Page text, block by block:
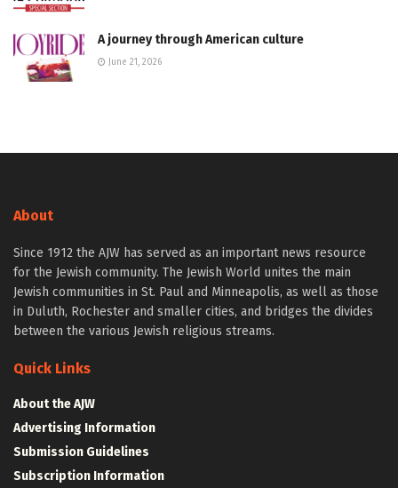
A journey through American culture
June 21, 2026
About
Since 1912 the AJW has served as an important news resource
for the Jewish community. The Jewish World unites the main
Jewish communities in St. Paul and Minneapolis, as well as those
in Duluth, Rochester and smaller cities, and bridges the divides
between the various Jewish religious streams.
Quick Links
About the AJW
Advertising Information
Submission Guidelines
Subscription Information